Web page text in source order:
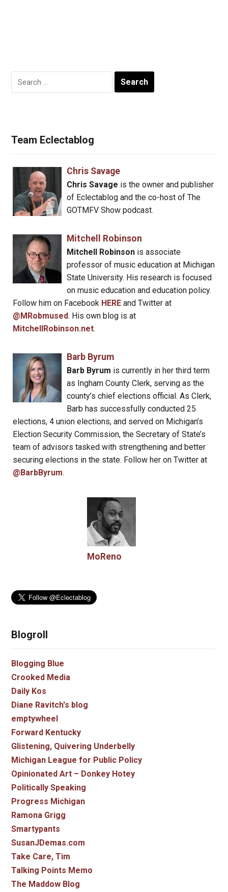
Search
for:
Team Eclectablog
Chris Savage
Chris Savage is the owner and publisher
of Eclectablog and the co-host of The
GOTMFV Show podcast.
Mitchell Robinson
Mitchell Robinsonis associate
professor of music education at Michigan
State University. His research is focused
on music education and education policy.
Follow him on Facebook HERE and Twitter at
@MRobmused. His own blog is at
MitchellRobinson.net.
Barb Byrum
Barb Byrum is currently in her third term
as Ingham County Clerk, serving as the
county’s chief elections official. As Clerk,
Barb has successfully conducted 25
elections, 4 union elections, and served on Michigan’s
Election Security Commission, the Secretary of State’s
team of advisors tasked with strengthening and better
securing elections in the state. Follow her on Twitter at
@BarbByrum.
MoReno
Blogroll
Blogging Blue
Crooked Media
Daily Kos
Diane Ravitch's blog
emptywheel
Forward Kentucky
Glistening, Quivering Underbelly
Michigan League for Public Policy
Opinionated Art – Donkey Hotey
Politically Speaking
Progress Michigan
Ramona Grigg
Smartypants
SusanJDemas.com
Take Care, Tim
Talking Points Memo
The Maddow Blog